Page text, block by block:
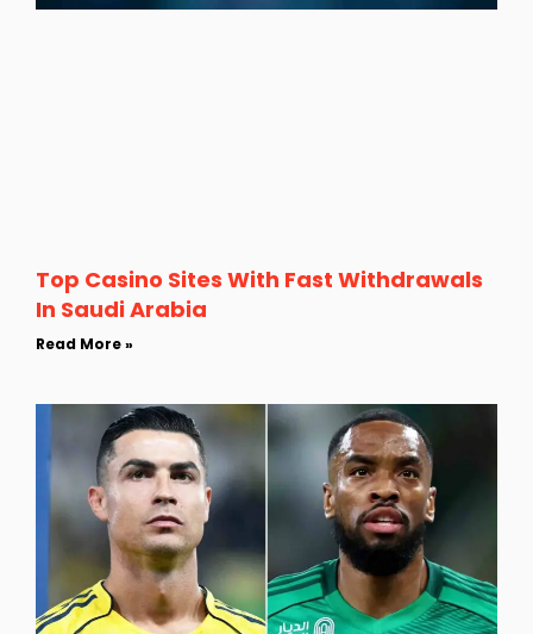
Top Casino Sites With Fast Withdrawals
In Saudi Arabia
Read More »